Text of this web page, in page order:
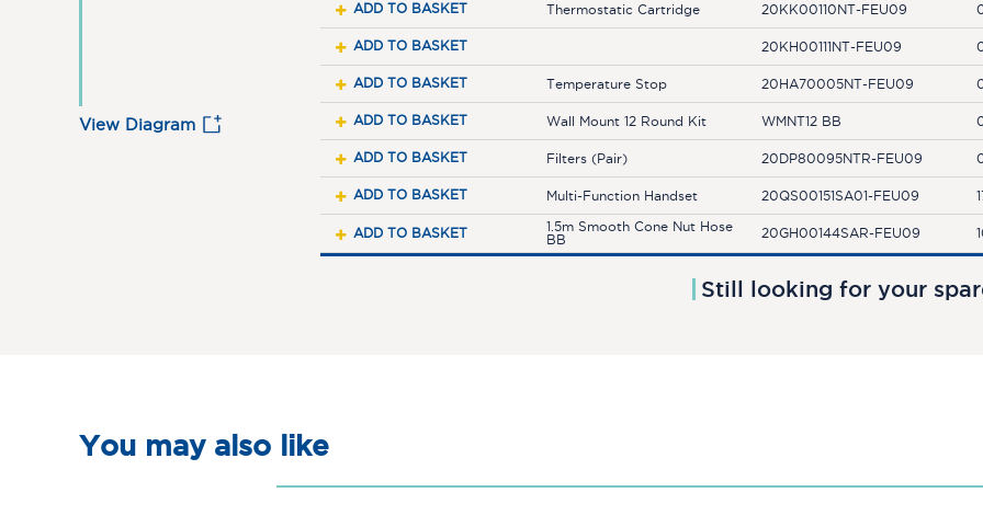
View Diagram
ADD TO BASKET Thermostatic Cartridge 20KK00110NT-FEU09
ADD TO BASKET 20KH00111NT-FEU09
ADD TO BASKET Temperature Stop 20HA70005NT-FEU09
ADD TO BASKET Wall Mount 12 Round Kit WMNT12 BB
ADD TO BASKET Filters (Pair) 20DP80095NTR-FEU09
ADD TO BASKET Multi-Function Handset 20QS00151SA01-FEU09
ADD TO BASKET
1.5m Smooth Cone Nut Hose
BB
20GH00144SAR-FEU09
Still looking for your
You may also like